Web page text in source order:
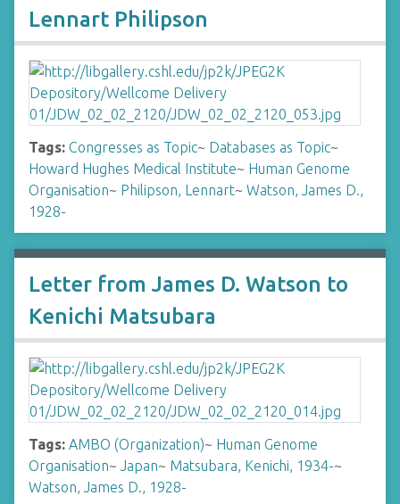
Lennart Philipson
Tags: Congresses as Topic~ Databases as Topic~
Howard Hughes Medical Institute~ Human Genome
Organisation~ Philipson, Lennart~ Watson, James D.,
1928-
Letter from James D. Watson to
Kenichi Matsubara
Tags: AMBO (Organization)~ Human Genome
Organisation~ Japan~ Matsubara, Kenichi, 1934-~
Watson, James D., 1928-